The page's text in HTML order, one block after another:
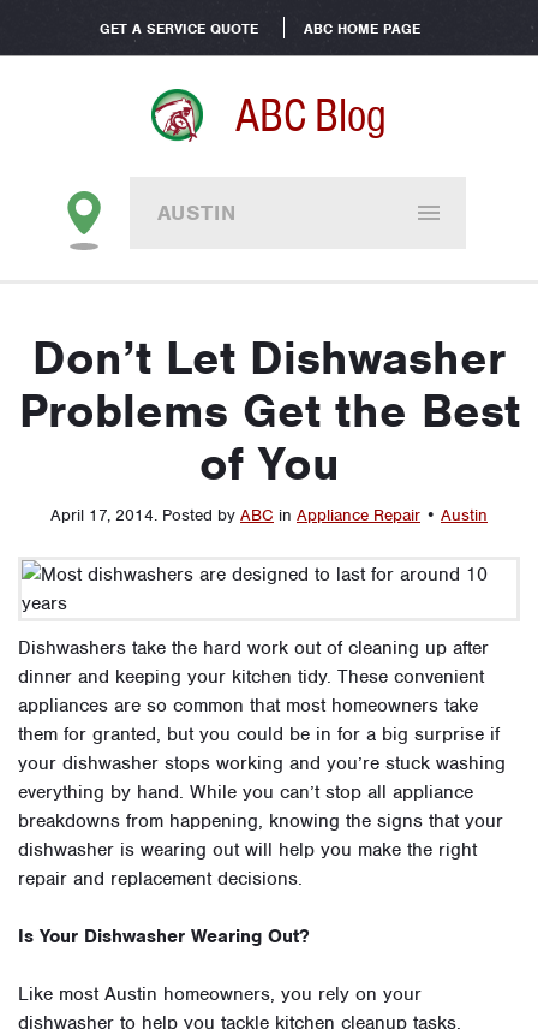
GET A SERVICE QUOTE ABC HOME PAGE
ABC Blog
AUSTIN
Don’t Let Dishwasher
Problems Get the Best
of You
April 17, 2014. Posted by ABC in Appliance Repair • Austin
Dishwashers take the hard work out of cleaning up after
dinner and keeping your kitchen tidy. These convenient
appliances are so common that most homeowners take
them for granted, but you could be in for a big surprise if
your dishwasher stops working and you’re stuck washing
everything by hand. While you can’t stop all appliance
breakdowns from happening, knowing the signs that your
dishwasher is wearing out will help you make the right
repair and replacement decisions.
Is Your Dishwasher Wearing Out?
Like most Austin homeowners, you rely on your
dishwasher to help you tackle kitchen cleanup tasks.